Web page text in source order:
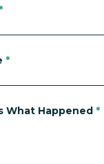
*
*
What Happened *